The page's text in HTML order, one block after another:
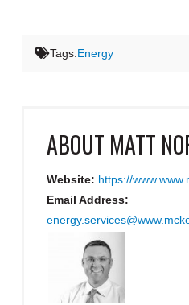
Tags:Energy
ABOUT MATT
Website: https://
Email Address: